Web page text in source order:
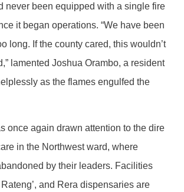
never been equipped with a single fire
it began operations. “We have been
long. If the county cared, this wouldn’t
lamented Joshua Orambo, a resident
as the flames engulfed the
once again drawn attention to the dire
in the Northwest ward, where
by their leaders. Facilities
and Rera dispensaries are